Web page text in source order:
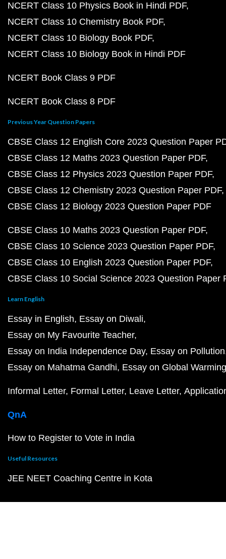
NCERT Class 10 Physics Book in Hindi PDF
NCERT Class 10 Chemistry Book PDF
NCERT Class 10 Biology Book PDF
NCERT Class 10 Biology Book in Hindi PDF
NCERT Book Class 9 PDF
NCERT Book Class 8 PDF
Previous Year Question Papers
CBSE Class 12 English Core 2023 Question Paper
CBSE Class 12 Maths 2023 Question Paper PDF
CBSE Class 12 Physics 2023 Question Paper PDF
CBSE Class 12 Chemistry 2023 Question Paper PDF
CBSE Class 12 Biology 2023 Question Paper PDF
CBSE Class 10 Maths 2023 Question Paper PDF
CBSE Class 10 Science 2023 Question Paper PDF
CBSE Class 10 English 2023 Question Paper PDF
CBSE Class 10 Social Science 2023 Question Paper
Learn English
Essay in English Essay on Diwali
Essay on My Favourite Teacher
Essay on India Independence Day Essay on Pollution
Essay on Mahatma Gandhi Essay on Global Warming
Informal Letter Formal Letter Leave Letter
QnA
How to Register to Vote in India
Useful Resources
JEE NEET Coaching Centre in Kota